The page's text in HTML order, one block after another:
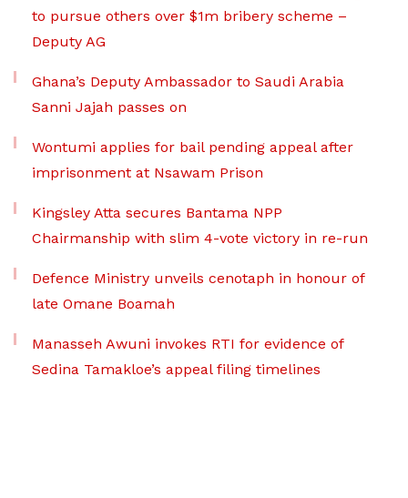
to pursue others over $1m bribery scheme –
Deputy AG
Ghana’s Deputy Ambassador to Saudi Arabia
Sanni Jajah passes on
Wontumi applies for bail pending appeal after
imprisonment at Nsawam Prison
Kingsley Atta secures Bantama NPP
Chairmanship with slim 4-vote victory in re-run
Defence Ministry unveils cenotaph in honour of
late Omane Boamah
Manasseh Awuni invokes RTI for evidence of
Sedina Tamakloe’s appeal filing timelines